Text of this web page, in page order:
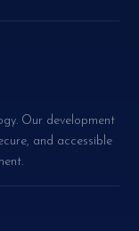
Our development
and accessible